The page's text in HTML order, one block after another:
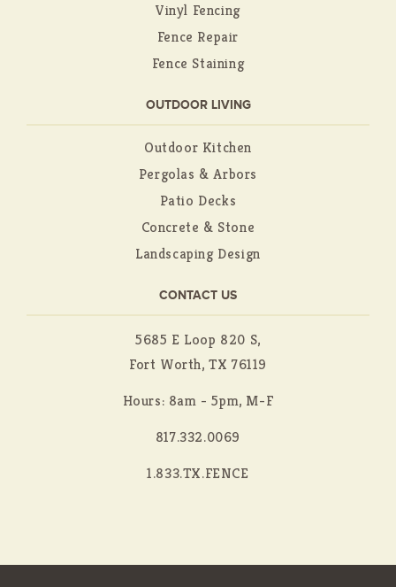
Vinyl Fencing
Fence Repair
Fence Staining
OUTDOOR LIVING
Outdoor Kitchen
Pergolas & Arbors
Patio Decks
Concrete & Stone
Landscaping Design
CONTACT US
5685 E Loop 820 S,
Fort Worth, TX 76119
Hours: 8am - 5pm, M-F
817.332.0069
1.833.TX.FENCE